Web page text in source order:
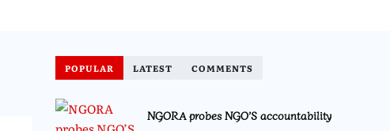
POPULAR LATEST COMMENTS
NGORA probes NGO’S accountability